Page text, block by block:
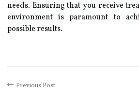
needs. Ensuring that you receive
environment is paramount to
possible results.
Previous Post